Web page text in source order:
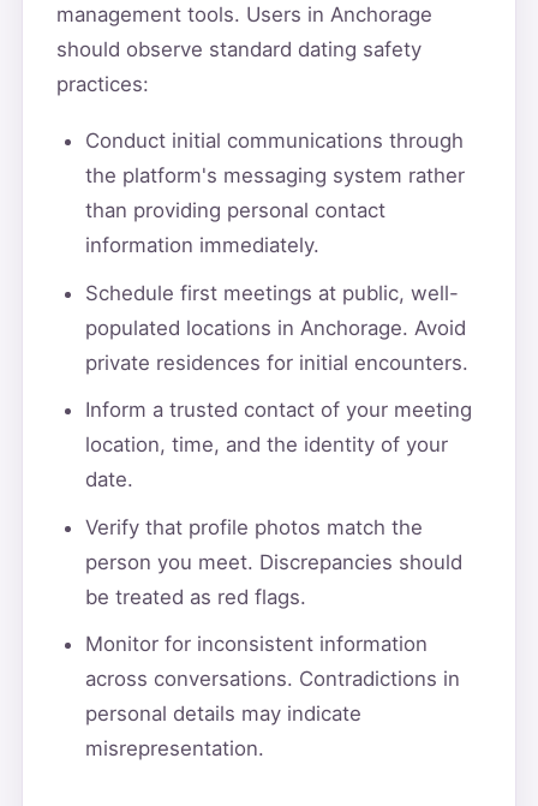
management tools. Users in Anchorage
should observe standard dating safety
practices:
Conduct initial communications through
the platform's messaging system rather
than providing personal contact
information immediately.
Schedule first meetings at public, well-
populated locations in Anchorage. Avoid
private residences for initial encounters.
Inform a trusted contact of your meeting
location, time, and the identity of your
date.
Verify that profile photos match the
person you meet. Discrepancies should
be treated as red flags.
Monitor for inconsistent information
across conversations. Contradictions in
personal details may indicate
misrepresentation.